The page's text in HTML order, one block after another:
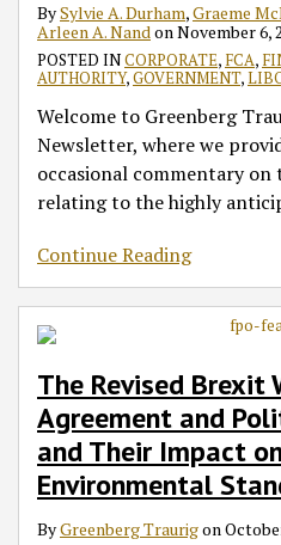
BySylvie A. Durham,Graeme
Arleen A. NandonNovember 6,
POSTED INCORPORATE, FCA,
AUTHORITY,GOVERNMENT,
Welcome to Greenberg
Newsletter, where we
occasional commentary
relating to the highly
Continue Reading
The Revised Brexit
Agreement and
and Their Impact
Environmental
ByGreenberg Traurigon